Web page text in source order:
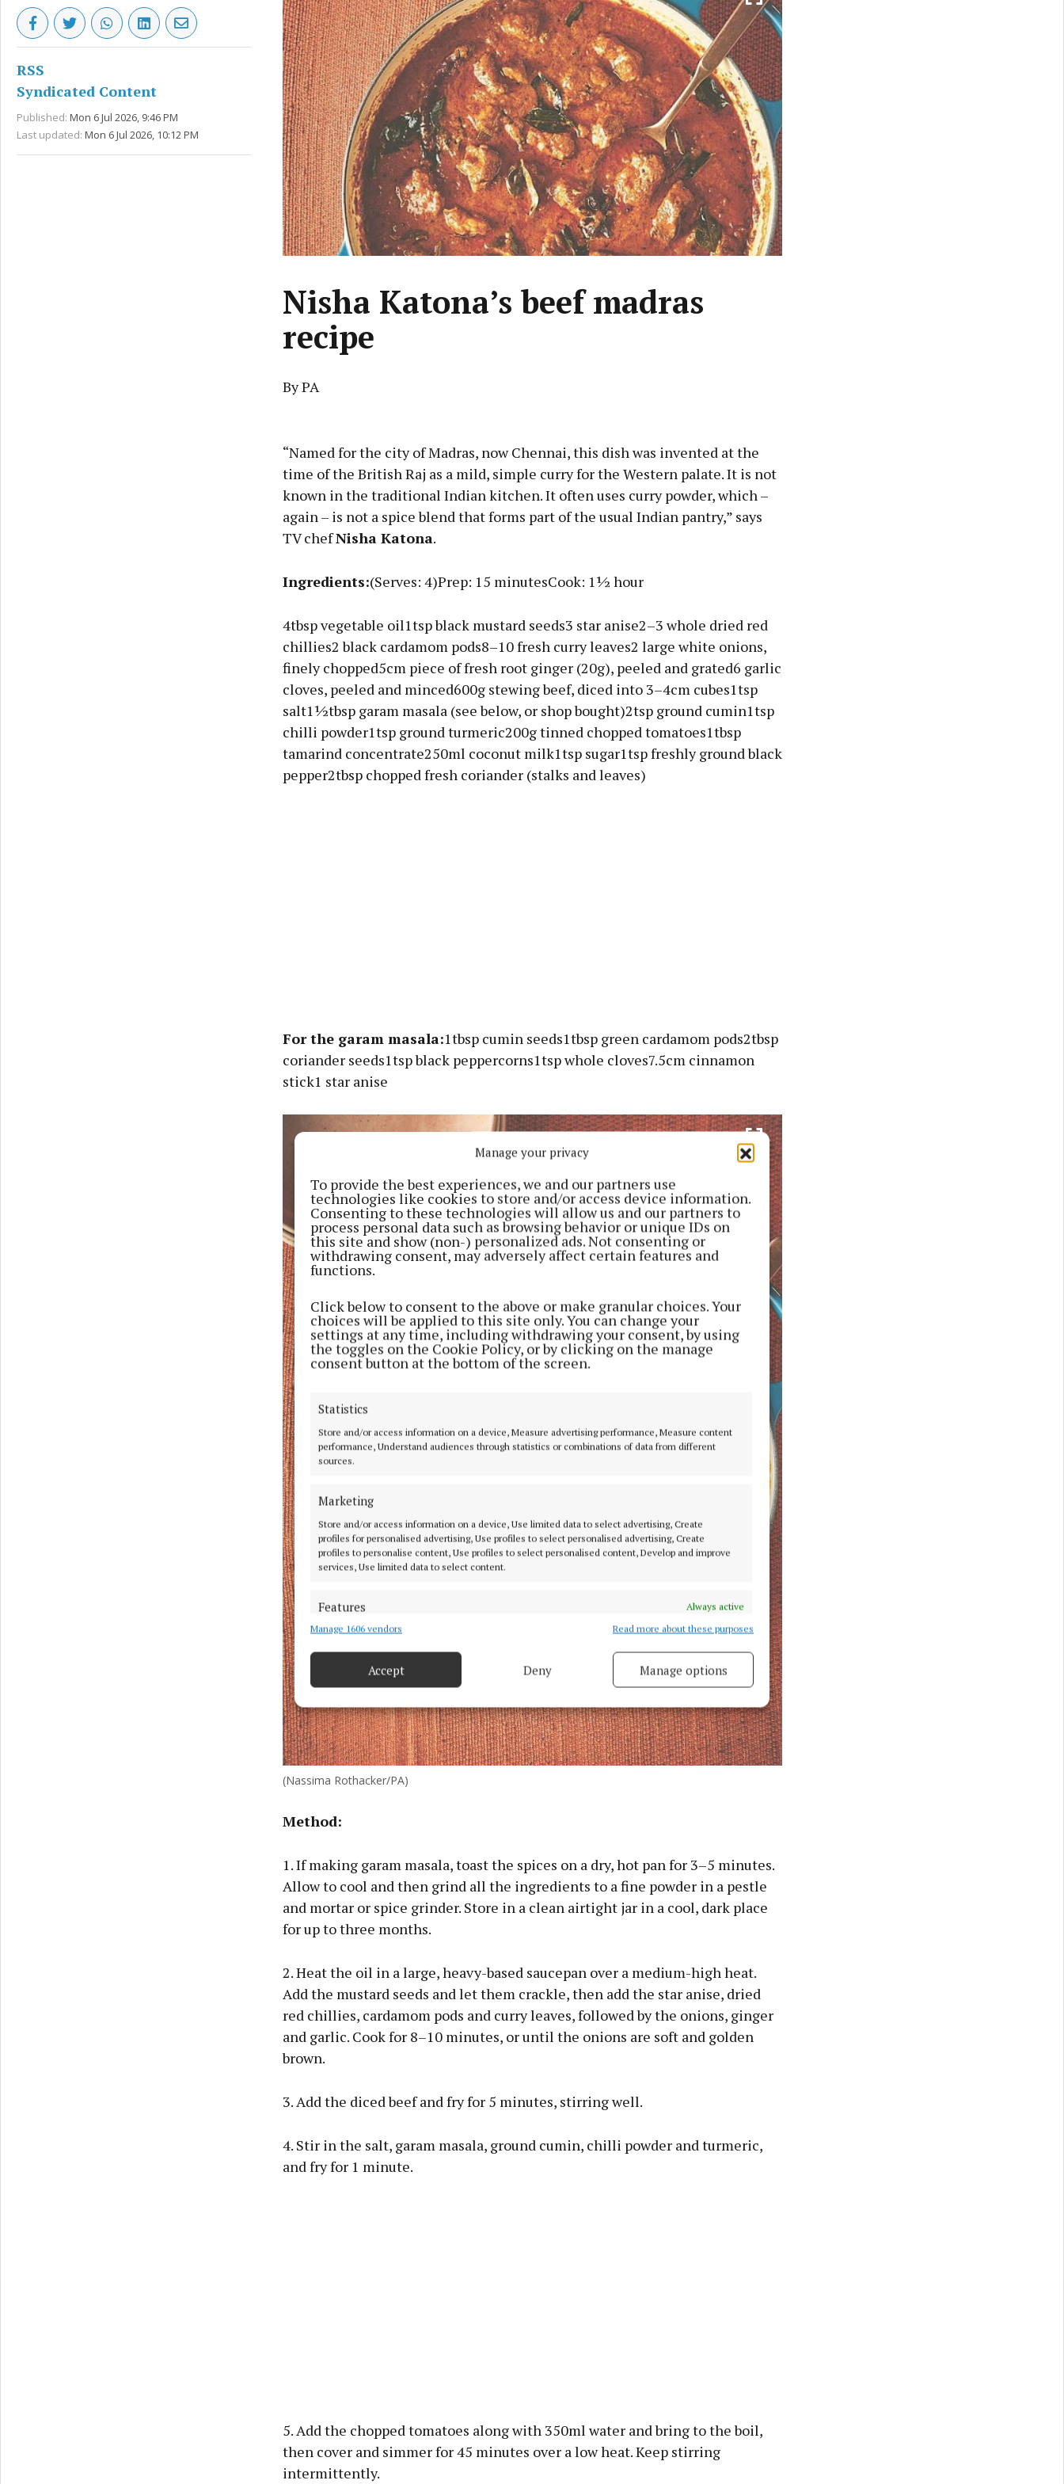
Manage your privacy
To provide the best experiences, we and our partners use
technologies like cookies to store and/or access device information.
Consenting to these technologies will allow us and our partners to
process personal data such as browsing behavior or unique IDs on
this site and show (non-) personalized ads. Not consenting or
withdrawing consent, may adversely affect certain features and
functions.
Click below to consent to the above or make granular choices. Your
choices will be applied to this site only. You can change your
settings at any time, including withdrawing your consent, by using
the toggles on the Cookie Policy, or by clicking on the manage
consent button at the bottom of the screen.
Statistics
Store and/or access information on a device, Measure advertising performance, Measure content
performance, Understand audiences through statistics or combinations of data from different
sources.
Marketing
Store and/or access information on a device, Use limited data to select advertising, Create
profiles for personalised advertising, Use profiles to select personalised advertising, Create
profiles to personalise content, Use profiles to select personalised content, Develop and improve
services, Use limited data to select content.
Features
Always active
Match and combine data from other data sources, Link different devices, Identify
Use precise geolocation data.
Ensure security, prevent and detect fraud, and fix errors, Deliver
and present advertising and content, Save and communicate
privacy choices.
Always active
Manage 1606 vendors Read more about these purposes
Accept Deny Manage options
RSS
Syndicated Content
Published: Mon 6 Jul 2026, 9:46 PM
Last updated: Mon 6 Jul 2026, 10:12 PM
Nisha Katona’s beef madras
recipe
By PA
Learn more
“Named for the city of Madras, now Chennai, this dish was invented at the
time of the British Raj as a mild, simple curry for the Western palate. It is not
known in the traditional Indian kitchen. It often uses curry powder, which –
again – is not a spice blend that forms part of the usual Indian pantry,” says
TV chefNisha Katona.
Ingredients:(Serves: 4)Prep: 15 minutesCook: 1½ hour
4tbsp vegetable oil1tsp black mustard seeds3 star anise2–3 whole dried red
chillies2 black cardamom pods8–10 fresh curry leaves2 large white onions,
finely chopped5cm piece of fresh root ginger (20g), peeled and grated6 garlic
cloves, peeled and minced600g stewing beef, diced into 3–4cm cubes1tsp
salt1½tbsp garam masala (see below, or shop bought)2tsp ground cumin1tsp
chilli powder1tsp ground turmeric200g tinned chopped tomatoes1tbsp
tamarind concentrate250ml coconut milk1tsp sugar1tsp freshly ground black
pepper2tbsp chopped fresh coriander (stalks and leaves)
For the garam masala:1tbsp cumin seeds1tbsp green cardamom pods2tbsp
coriander seeds1tsp black peppercorns1tsp whole cloves7.5cm cinnamon
stick1 star anise
(Nassima Rothacker/PA)
Method:
1. If making garam masala, toast the spices on a dry, hot pan for 3–5 minutes.
Allow to cool and then grind all the ingredients to a fine powder in a pestle
and mortar or spice grinder. Store in a clean airtight jar in a cool, dark place
for up to three months.
2. Heat the oil in a large, heavy-based saucepan over a medium-high heat.
Add the mustard seeds and let them crackle, then add the star anise, dried
red chillies, cardamom pods and curry leaves, followed by the onions, ginger
and garlic. Cook for 8–10 minutes, or until the onions are soft and golden
brown.
3. Add the diced beef and fry for 5 minutes, stirring well.
4. Stir in the salt, garam masala, ground cumin, chilli powder and turmeric,
and fry for 1 minute.
5. Add the chopped tomatoes along with 350ml water and bring to the boil,
then cover and simmer for 45 minutes over a low heat. Keep stirring
intermittently.